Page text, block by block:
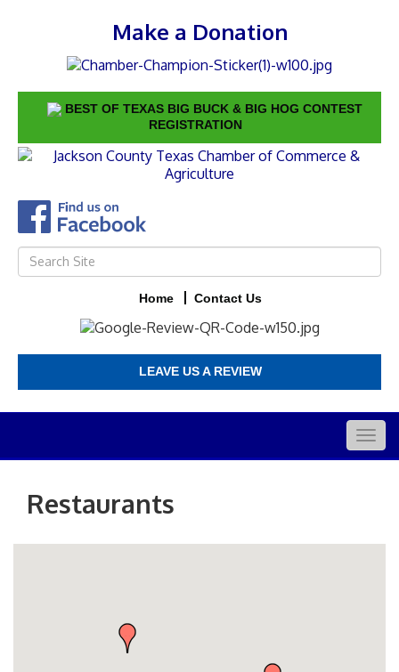
Make a Donation
BEST OF TEXAS BIG BUCK & BIG HOG CONTEST
REGISTRATION
Home Contact Us
LEAVE US A REVIEW
Restaurants